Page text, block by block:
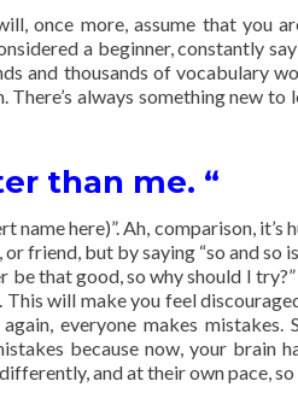
once more, assume that you
a beginner, constantly
and thousands of vocabulary
always something new to
than me. “
name here)”. Ah, comparison,
friend, but by saying “so and so
be that good, so why should I
will make you feel
everyone makes mistakes.
because now, your brain
and at their own pace,